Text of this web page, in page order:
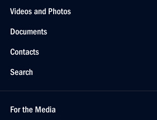
Videos and Photos
Documents
Contacts
Search
For the Media